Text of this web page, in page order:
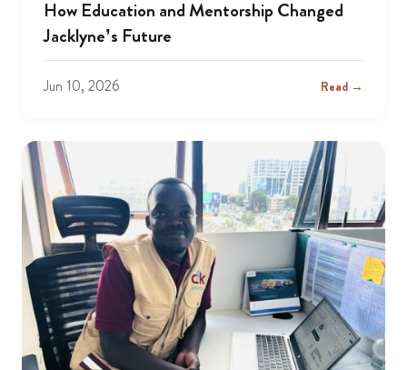
How Education and Mentorship Changed
Jacklyne’s Future
Jun 10, 2026 Read →